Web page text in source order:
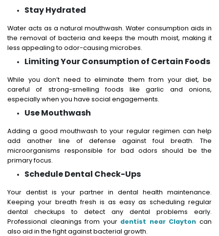
Stay Hydrated
Water acts as a natural mouthwash. Water consumption aids in
the removal of bacteria and keeps the mouth moist, making it
less appealing to odor-causing microbes.
Limiting Your Consumption of Certain Foods
While you don’t need to eliminate them from your diet, be
careful of strong-smelling foods like garlic and onions,
especially when you have social engagements.
Use Mouthwash
Adding a good mouthwash to your regular regimen can help
add another line of defense against foul breath. The
microorganisms responsible for bad odors should be the
primary focus.
Schedule Dental Check-Ups
Your dentist is your partner in dental health maintenance.
Keeping your breath fresh is as easy as scheduling regular
dental checkups to detect any dental problems early.
Professional cleanings from your dentist near Claytoncan
also aid in the fight against bacterial growth.